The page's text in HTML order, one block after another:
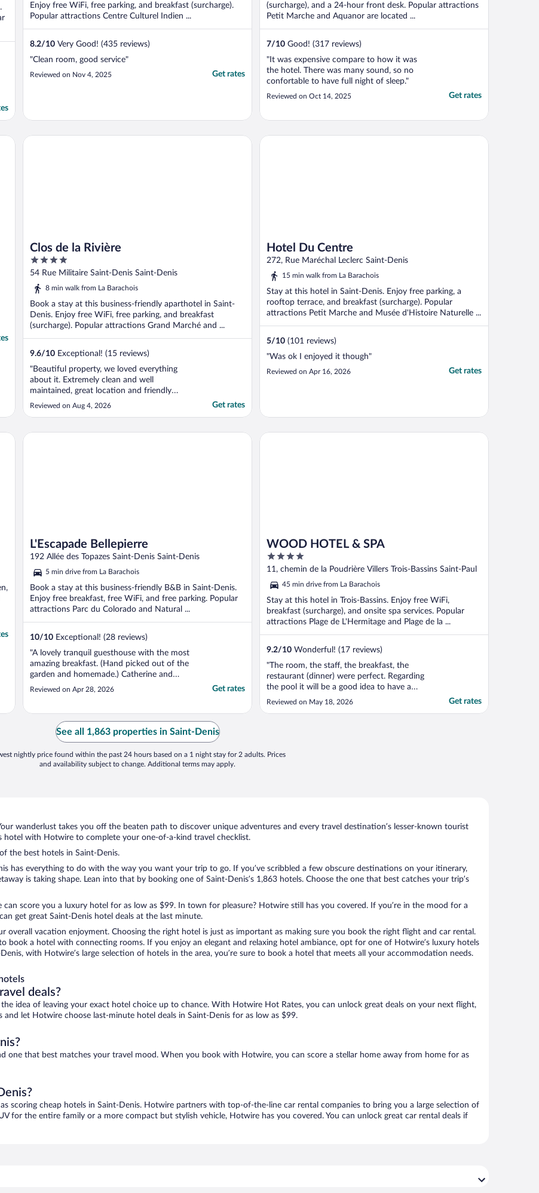
Enjoy free WiFi, free parking, and breakfast (surcharge).
Popular attractions Centre Culturel Indien ...
8.2/10 Very Good! (435 reviews)
"Clean room, good service"
Reviewed on Nov 4, 2025 Get rates
(surcharge), and a 24-hour front desk. Popular attractions
Petit Marche and Aquanor are located ...
7/10 Good! (317 reviews)
"It was expensive compare to how it was
the hotel. There was many sound, so no
confortable to have full night of sleep."
Reviewed on Oct 14, 2025 Get rates
Clos de la Rivière
4
out
of
54 Rue Militaire Saint-Denis Saint-Denis
8 min walk from La Barachois
Book a stay at this business-friendly aparthotel in Saint-
Denis. Enjoy free WiFi, free parking, and breakfast
(surcharge). Popular attractions Grand Marché and ...
9.6/10 Exceptional! (15 reviews)
"Beautiful property, we loved everything
about it. Extremely clean and well
maintained, great location and friendly
people. Would highly recommend."
Reviewed on Aug 4, 2026 Get rates
Clos de la Rivière
Hotel Du Centre
272, Rue Maréchal Leclerc Saint-Denis
15 min walk from La Barachois
Stay at this hotel in Saint-Denis. Enjoy free parking, a
rooftop terrace, and breakfast (surcharge). Popular
attractions Petit Marche and Musée d'Histoire Naturelle ...
5/10 (101 reviews)
"Was ok I enjoyed it though"
Reviewed on Apr 16, 2026 Get rates
Hotel Du Centre
L'Escapade Bellepierre
192 Allée des Topazes Saint-Denis Saint-Denis
5 min drive from La Barachois
Book a stay at this business-friendly B&B in Saint-Denis.
Enjoy free breakfast, free WiFi, and free parking. Popular
attractions Parc du Colorado and Natural ...
10/10 Exceptional! (28 reviews)
"A lovely tranquil guesthouse with the most
amazing breakfast. (Hand picked out of the
garden and homemade.) Catherine and
Philippe were very welcoming, attentive
very much appreciated. We ..."
Reviewed on Apr 28, 2026 Get rates
L'Escapade Bellepierre
WOOD HOTEL & SPA
4
out
of
5
11, chemin de la Poudrière Villers Trois-Bassins Saint-Paul
45 min drive from La Barachois
Stay at this hotel in Trois-Bassins. Enjoy free WiFi,
breakfast (surcharge), and onsite spa services. Popular
attractions Plage de L'Hermitage and Plage de la ...
9.2/10 Wonderful! (17 reviews)
"The room, the staff, the breakfast, the
restaurant (dinner) were perfect. Regarding
the pool it will be a good idea to have a
staff member to remove glasses, or towels
Reviewed on May 18, 2026 Get rates
WOOD HOTEL & SPA
See all 1,863 properties in Saint-Denis
nightly price found within the past 24 hours based on a 1 night stay for 2 adults. Prices
and availability subject to change. Additional terms may apply.
wanderlust takes you off the beaten path to discover unique adventures and every travel destination’s lesser-known tourist
hotel with Hotwire to complete your one-of-a-kind travel checklist.
the best hotels in Saint-Denis.
has everything to do with the way you want your trip to go. If you’ve scribbled a few obscure destinations on your itinerary,
is taking shape. Lean into that by booking one of Saint-Denis’s 1,863 hotels. Choose the one that best catches your trip’s
can score you a luxury hotel for as low as $99. In town for pleasure? Hotwire still has you covered. If you’re in the mood for a
get great Saint-Denis hotel deals at the last minute.
overall vacation enjoyment. Choosing the right hotel is just as important as making sure you book the right flight and car rental.
book a hotel with connecting rooms. If you enjoy an elegant and relaxing hotel ambiance, opt for one of Hotwire’s luxury hotels
with Hotwire’s large selection of hotels in the area, you’re sure to book a hotel that meets all your accommodation needs.
deals?
the idea of leaving your exact hotel choice up to chance. With Hotwire Hot Rates, you can unlock great deals on your next flight,
and let Hotwire choose last-minute hotel deals in Saint-Denis for as low as $99.
one that best matches your travel mood. When you book with Hotwire, you can score a stellar home away from home for as
as scoring cheap hotels in Saint-Denis. Hotwire partners with top-of-the-line car rental companies to bring you a large selection of
for the entire family or a more compact but stylish vehicle, Hotwire has you covered. You can unlock great car rental deals if